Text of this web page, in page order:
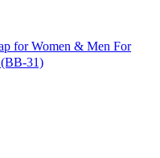
for Women & Men For
31)